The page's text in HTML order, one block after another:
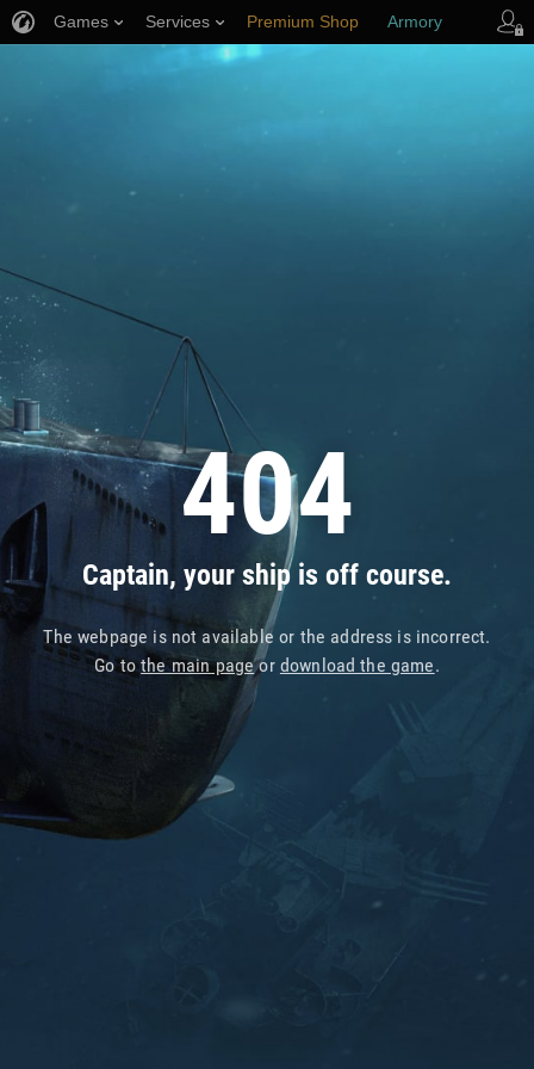
404
Captain, your ship is off course.
The webpage is not available or the address is incorrect.
Go tothe main pageor download the game.
Games Services Premium Shop Armory
Player Support